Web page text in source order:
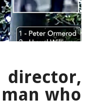
director,
who